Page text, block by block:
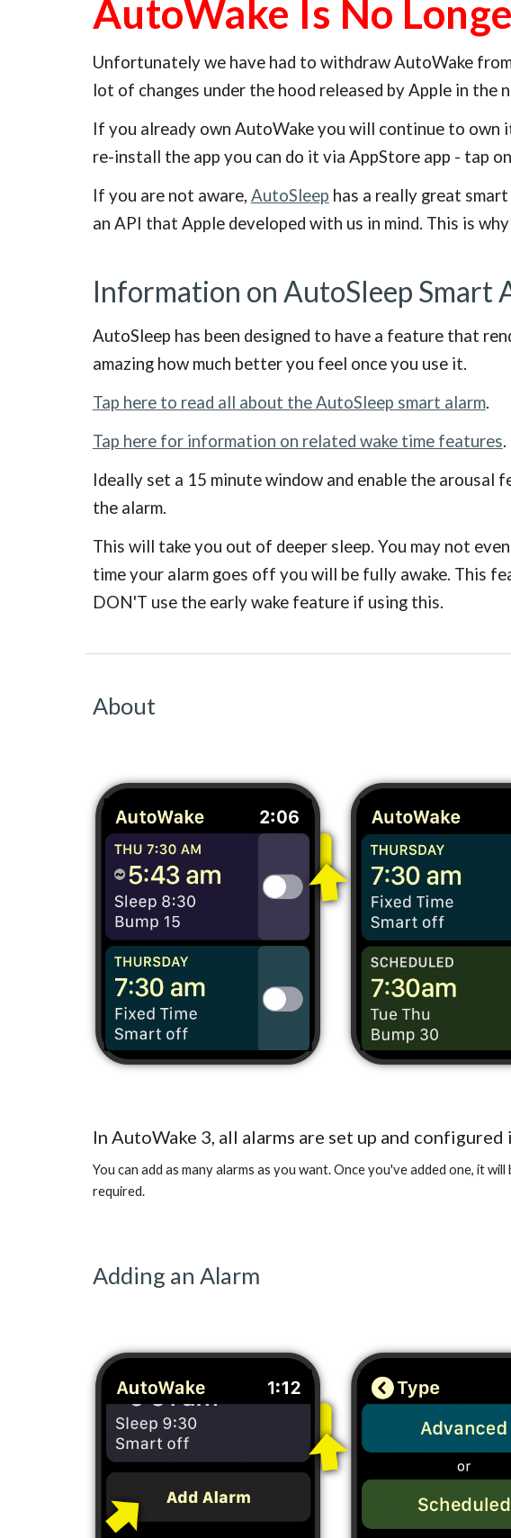
AutoWake Is No
Unfortunately we have had to withdraw AutoWake
lot of changes under the hood released by Apple in the
If you already own AutoWake you will continue to
re-install the app you can do it via AppStore app - tap
If you are not aware, AutoSleep has a really great
an API that Apple developed with us in mind. This is
Information on AutoSleep Smart
AutoSleep has been designed to have a feature that
amazing how much better you feel once you use it.
Tap here to read all about the AutoSleep smart alarm.
Tap here for information on related wake time features.
Ideally set a 15 minute window and enable the
the alarm.
This will take you out of deeper sleep. You may not
time your alarm goes off you will be fully awake. This
DON'T use the early wake feature if using this.
About
In AutoWake 3, all alarms are set up and
You can add as many alarms as you want. Once you've added one, it
required.
Adding an Alarm